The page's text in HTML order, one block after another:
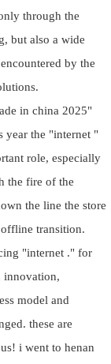
through the
but also a wide
by the
in china 2025"
year the "internet "
role, especially
the fire of the
the line the store
transition.
"internet ." for
innovation,
model and
these are
i went to henan